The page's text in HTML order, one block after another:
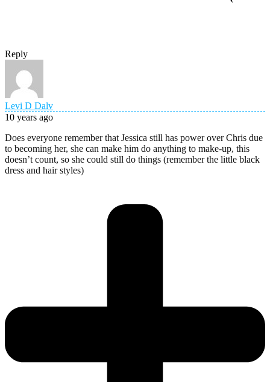
Reply
Levi D Dalv
10 years ago
Does everyone remember that Jessica still has power over Chris due
to becoming her, she can make him do anything to make-up, this
doesn’t count, so she could still do things (remember the little black
dress and hair styles)